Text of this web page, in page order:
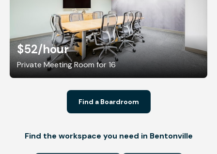
$52/hour
Private Meeting Room for 16
Find a Boardroom
Find the workspace you need in Bentonville